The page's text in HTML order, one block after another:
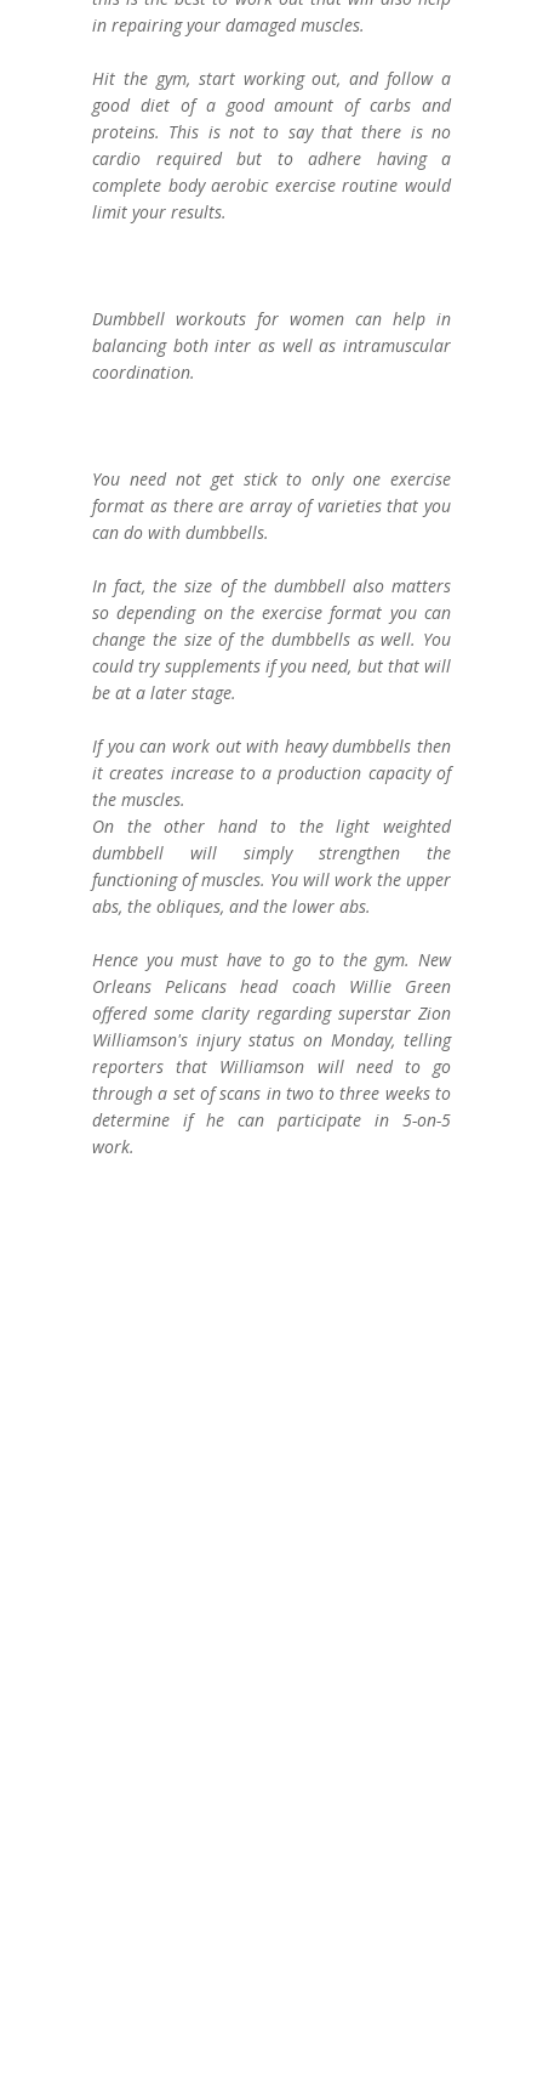
in repairing your damaged muscles.
Hit the gym, start working out, and follow a
good diet of a good amount of carbs and
proteins. This is not to say that there is no
cardio required but to adhere having a
complete body aerobic exercise routine would
limit your results.
Dumbbell workouts for women can help in
balancing both inter as well as intramuscular
coordination.
You need not get stick to only one exercise
format as there are array of varieties that you
can do with dumbbells.
In fact, the size of the dumbbell also matters
so depending on the exercise format you can
change the size of the dumbbells as well. You
could try supplements if you need, but that will
be at a later stage.
If you can work out with heavy dumbbells then
it creates increase to a production capacity of
the muscles.
On the other hand to the light weighted
dumbbell will simply strengthen the
functioning of muscles. You will work the upper
abs, the obliques, and the lower abs.
Hence you must have to go to the gym. New
Orleans Pelicans head coach Willie Green
offered some clarity regarding superstar Zion
Williamson's injury status on Monday, telling
reporters that Williamson will need to go
through a set of scans in two to three weeks to
determine if he can participate in 5-on-5
work.